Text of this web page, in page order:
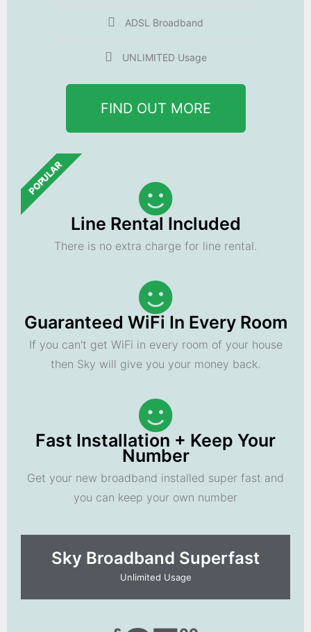
ADSL Broadband
UNLIMITED Usage
FIND OUT MORE
POPULAR
Line Rental Included
There is no extra charge for line rental.
Guaranteed WiFi In Every Room
If you can't get WiFi in every room of your house
then Sky will give you your money back.
Fast Installation + Keep Your
Number
Get your new broadband installed super fast and
you can keep your own number
Sky Broadband Superfast
Unlimited Usage